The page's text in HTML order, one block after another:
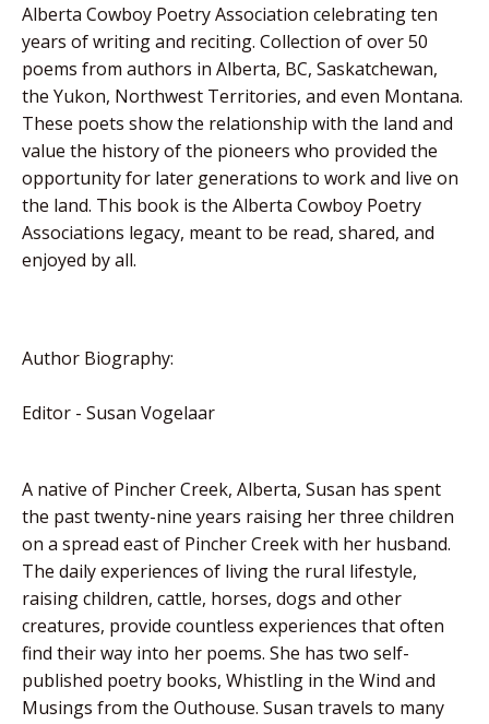
Alberta Cowboy Poetry Association celebrating ten
years of writing and reciting. Collection of over 50
poems from authors in Alberta, BC, Saskatchewan,
the Yukon, Northwest Territories, and even Montana.
These poets show the relationship with the land and
value the history of the pioneers who provided the
opportunity for later generations to work and live on
the land. This book is the Alberta Cowboy Poetry
Associations legacy, meant to be read, shared, and
enjoyed by all.
Author Biography:
Editor - Susan Vogelaar
A native of Pincher Creek, Alberta, Susan has spent
the past twenty-nine years raising her three children
on a spread east of Pincher Creek with her husband.
The daily experiences of living the rural lifestyle,
raising children, cattle, horses, dogs and other
creatures, provide countless experiences that often
find their way into her poems. She has two self-
published poetry books, Whistling in the Wind and
Musings from the Outhouse. Susan travels to many